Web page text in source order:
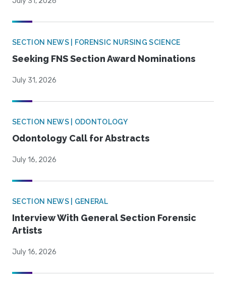
SECTION NEWS | FORENSIC NURSING SCIENCE
Seeking FNS Section Award Nominations
July 31, 2026
SECTION NEWS | ODONTOLOGY
Odontology Call for Abstracts
July 16, 2026
SECTION NEWS | GENERAL
Interview With General Section Forensic
Artists
July 16, 2026